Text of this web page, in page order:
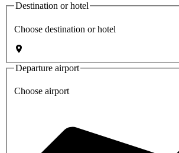
Destination or hotel
Choose destination or hotel
Departure airport
Choose airport